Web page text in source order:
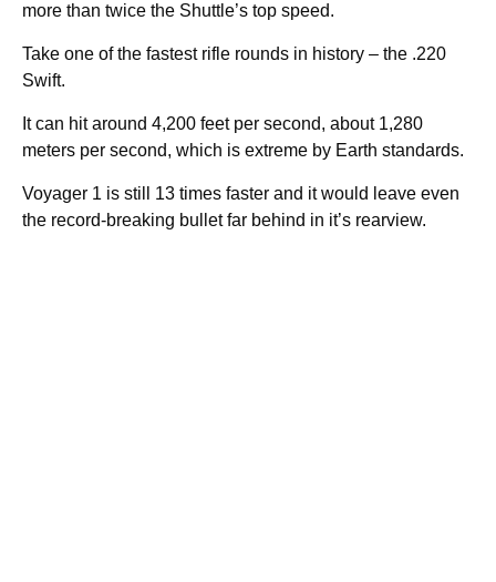
more than twice the Shuttle’s top speed.
Take one of the fastest rifle rounds in history – the .220
Swift.
It can hit around 4,200 feet per second, about 1,280
meters per second, which is extreme by Earth standards.
Voyager 1 is still 13 times faster and it would leave even
the record-breaking bullet far behind in it’s rearview.